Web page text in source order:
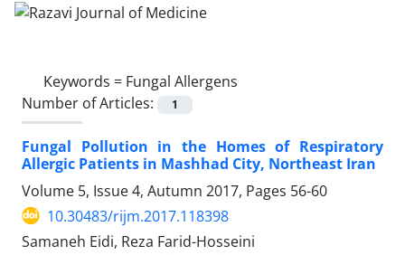
Keywords = Fungal Allergens
Number of Articles:
1
Fungal Pollution in the Homes of Respiratory
Allergic Patients in Mashhad City, Northeast Iran
Volume 5, Issue 4, Autumn 2017, Pages 56-60
10.30483/rijm.2017.118398
Samaneh Eidi, Reza Farid-Hosseini